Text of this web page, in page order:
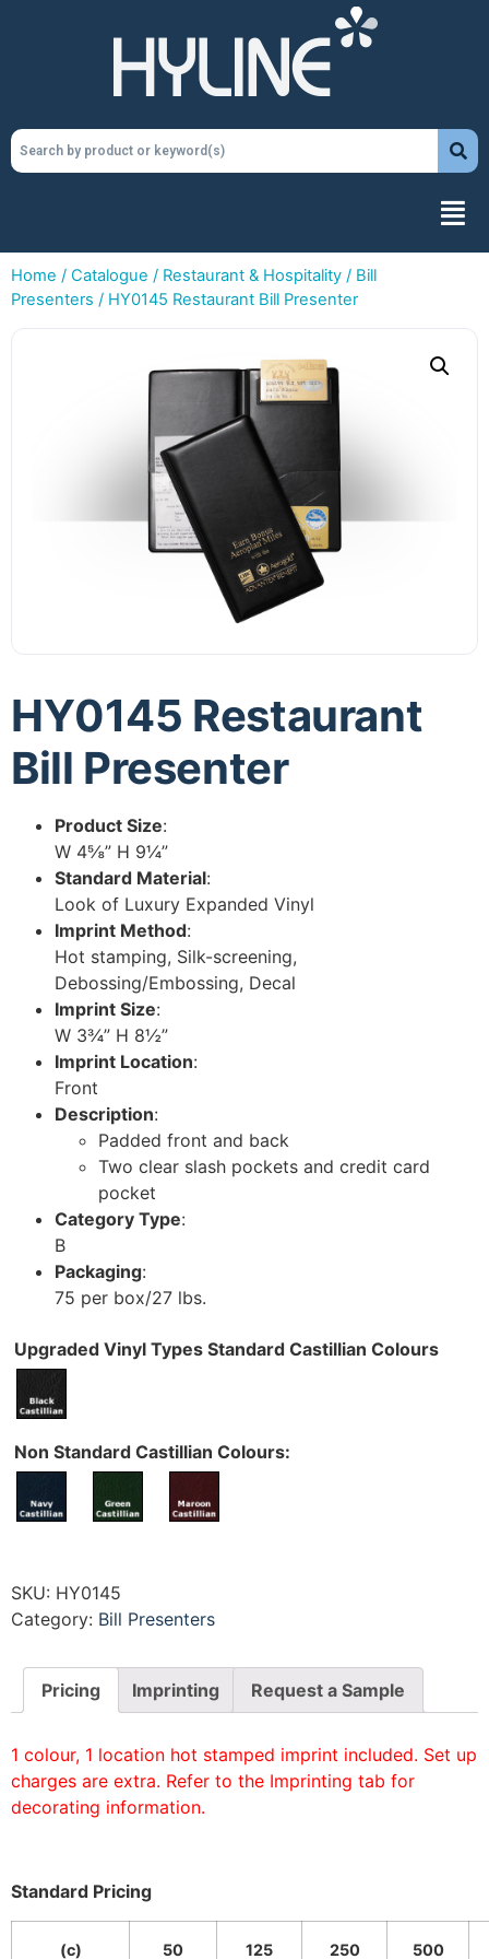
Home / Catalogue / Restaurant & Hospitality / Bill
Presenters / HY0145 Restaurant Bill Presenter
HY0145 Restaurant
Bill Presenter
Product Size:
W 4⅝” H 9¼”
Standard Material:
Look of Luxury Expanded Vinyl
Imprint Method:
Hot stamping, Silk-screening,
Debossing/Embossing, Decal
Imprint Size:
W 3¾” H 8½”
Imprint Location:
Front
Description:
Padded front and back
Two clear slash pockets and credit card
pocket
Category Type:
B
Packaging:
75 per box/27 lbs.
Upgraded Vinyl Types Standard Castillian Colours
Non Standard Castillian Colours:
SKU: HY0145
Category: Bill Presenters
Pricing Imprinting Request a Sample
1 colour, 1 location hot stamped imprint included. Set up
charges are extra. Refer to the Imprinting tab for
decorating information.
Standard Pricing
(c) 50 125 250 500